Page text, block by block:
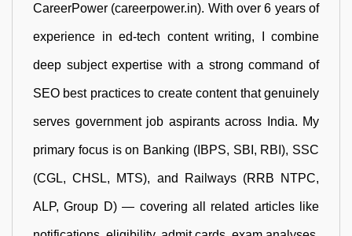
CareerPower (careerpower.in). With over 6 years of
experience in ed-tech content writing, I combine
deep subject expertise with a strong command of
SEO best practices to create content that genuinely
serves government job aspirants across India. My
primary focus is on Banking (IBPS, SBI, RBI), SSC
(CGL, CHSL, MTS), and Railways (RRB NTPC,
ALP, Group D) — covering all related articles like